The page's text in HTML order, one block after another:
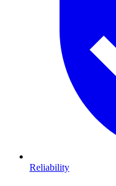
Reliability